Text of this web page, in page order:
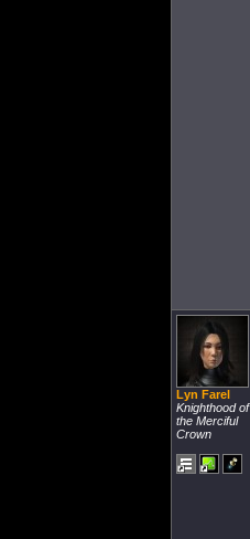
Lyn Farel
Knighthood of
the Merciful
Crown